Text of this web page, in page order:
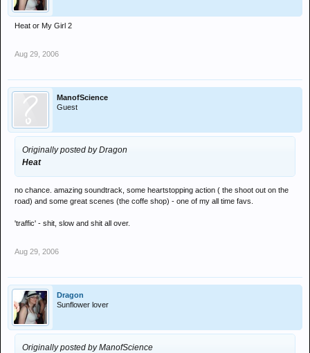
Heat or My Girl 2
Aug 29, 2006
ManofScience
Guest
Originally posted by Dragon
Heat
no chance. amazing soundtrack, some heartstopping action ( the shoot out on the
road) and some great scenes (the coffe shop) - one of my all time favs.
'traffic' - shit, slow and shit all over.
Aug 29, 2006
Dragon
Sunflower lover
Originally posted by ManofScience